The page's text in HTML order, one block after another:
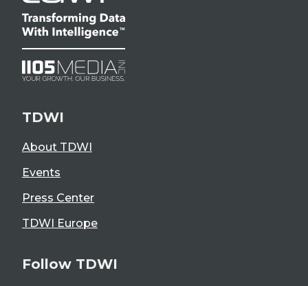
TDWI
About TDWI
Events
Press Center
TDWI Europe
Follow TDWI